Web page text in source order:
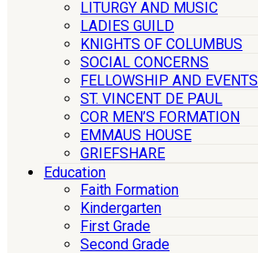
LITURGY AND MUSIC
LADIES GUILD
KNIGHTS OF COLUMBUS
SOCIAL CONCERNS
FELLOWSHIP AND EVENTS
ST. VINCENT DE PAUL
COR MEN’S FORMATION
EMMAUS HOUSE
GRIEFSHARE
Education
Faith Formation
Kindergarten
First Grade
Second Grade